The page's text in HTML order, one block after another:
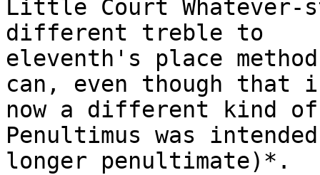
Little Court Whatever-
different treble to
eleventh's place
can, even though that
now a different kind
Penultimus was
longer penultimate)*.